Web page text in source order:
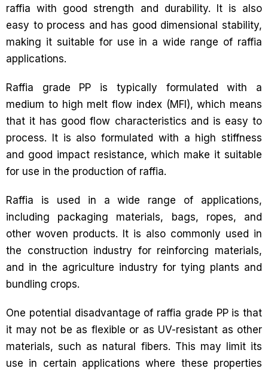
raffia with good strength and durability. It is also
easy to process and has good dimensional stability,
making it suitable for use in a wide range of raffia
applications.
Raffia grade PP is typically formulated with a
medium to high melt flow index (MFI), which means
that it has good flow characteristics and is easy to
process. It is also formulated with a high stiffness
and good impact resistance, which make it suitable
for use in the production of raffia.
Raffia is used in a wide range of applications,
including packaging materials, bags, ropes, and
other woven products. It is also commonly used in
the construction industry for reinforcing materials,
and in the agriculture industry for tying plants and
bundling crops.
One potential disadvantage of raffia grade PP is that
it may not be as flexible or as UV-resistant as other
materials, such as natural fibers. This may limit its
use in certain applications where these properties